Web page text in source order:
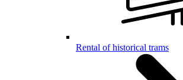
Rental of historical trams